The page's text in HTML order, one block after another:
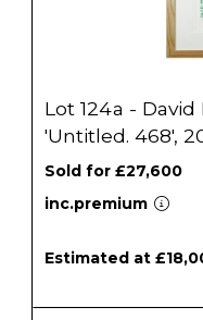
Lot 124a -
'Untitled. 468',
Sold for £27,600
inc.premium
Estimated at